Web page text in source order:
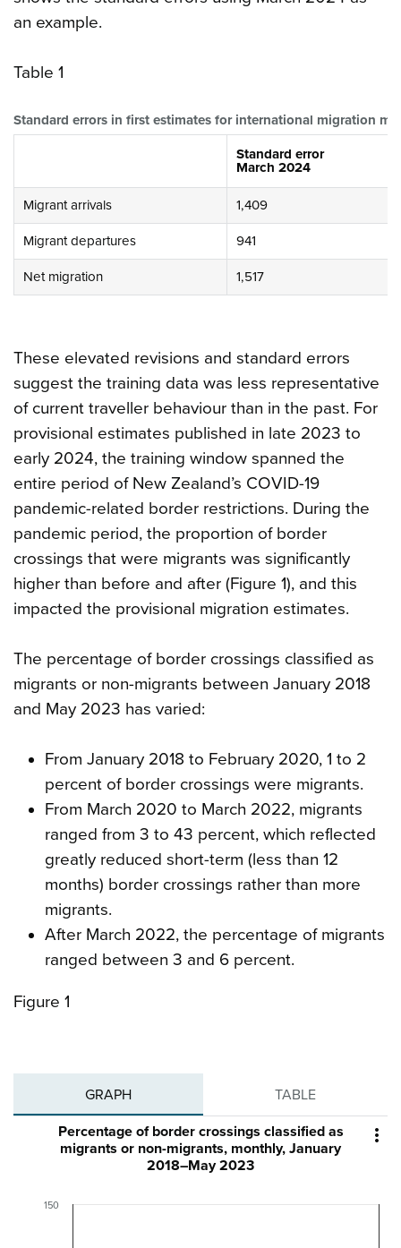
an example.
Table 1
Standard errors in first estimates for international migration
Standard error
March 2024
Migrant arrivals 1,409
Migrant departures 941
Net migration 1,517
These elevated revisions and standard errors
suggest the training data was less representative
of current traveller behaviour than in the past. For
provisional estimates published in late 2023 to
early 2024, the training window spanned the
entire period of New Zealand’s COVID-19
pandemic-related border restrictions. During the
pandemic period, the proportion of border
crossings that were migrants was significantly
higher than before and after (Figure 1), and this
impacted the provisional migration estimates.
The percentage of border crossings classified as
migrants or non-migrants between January 2018
and May 2023 has varied:
From January 2018 to February 2020, 1 to 2
percent of border crossings were migrants.
From March 2020 to March 2022, migrants
ranged from 3 to 43 percent, which reflected
greatly reduced short-term (less than 12
months) border crossings rather than more
migrants.
After March 2022, the percentage of migrants
ranged between 3 and 6 percent.
Figure 1
GRAPH TABLE

Percentage of border crossings classified as
migrants or non-migrants, monthly, January
2018–May 2023
150